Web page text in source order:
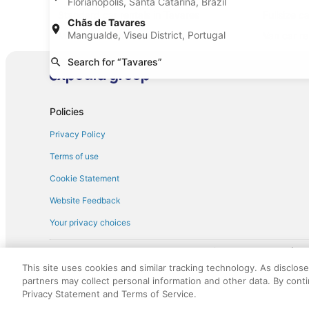
Chãs de Tavares
Mangualde, Viseu District, Portugal
Search for “Tavares”
Minivan car rentals in Tavares
Sportscar car rentals in Tavares
Policies
Privacy Policy
Terms of use
Cookie Statement
Website Feedback
Your privacy choices
† More information about the
discounts on such goods or services. All goods or services and
not responsible for the goods or services and discounts made
royalty fee to AARP for the use of AARP's intellectual property.
This site uses cookies and similar tracking technology. As
partners may collect personal information and other data. By
Privacy Statement and Terms of Service.